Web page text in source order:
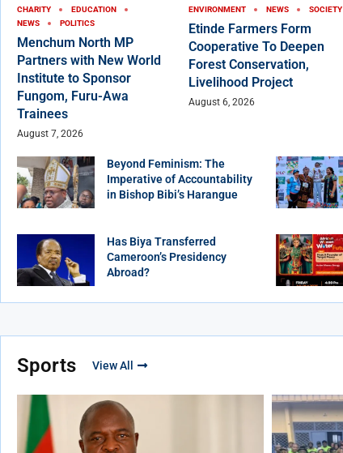
CHARITY
EDUCATION
NEWS
POLITICS
Menchum North MP
Partners with New World
Institute to Sponsor
Fungom, Furu-Awa
Trainees
August 7, 2026
ENVIRONMENT NEWS SOCIETY
Etinde Farmers Form
Cooperative To Deepen
Forest Conservation,
Livelihood Project
August 6, 2026
Beyond Feminism: The
Imperative of Accountability
in Bishop Bibi’s Harangue
Has Biya Transferred
Cameroon’s Presidency
Abroad?
Sports View All